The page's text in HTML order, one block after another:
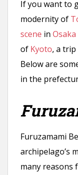
If you want to
modernity of
scene in Osaka
of Kyoto, a
Below are
in the
Furuzamami
archipelago’s
many reasons